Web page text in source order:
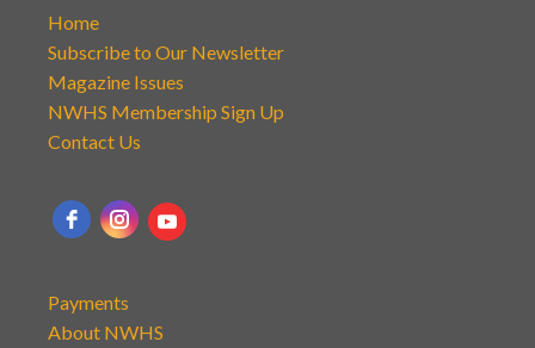
Home
Subscribe to Our Newsletter
Magazine Issues
NWHS Membership Sign Up
Contact Us
Payments
About NWHS